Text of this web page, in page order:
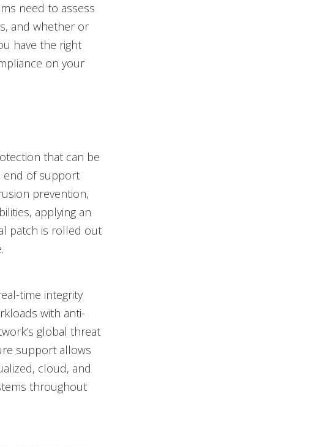
need to assess
and whether or
have the right
on your
that can be
end of support
prevention,
applying an
patch is rolled out
time integrity
with anti-
global threat
support allows
cloud, and
throughout